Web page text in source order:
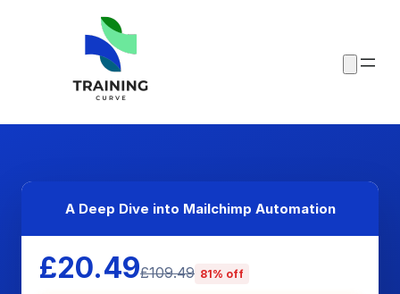
A Deep Dive into Mailchimp Automation
£20.49£109.49 81% off